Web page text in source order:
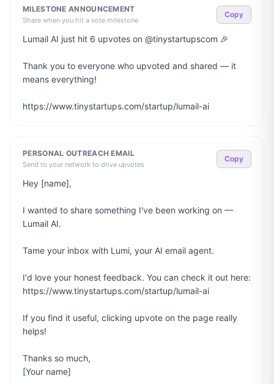
MILESTONE ANNOUNCEMENT
Share when you hit a vote milestone
Copy
Lumail AI just hit 6 upvotes on @tinystartupscom 🎉
Thank you to everyone who upvoted and shared — it
means everything!
https://www.tinystartups.com/startup/lumail-ai
PERSONAL OUTREACH EMAIL
Send to your network to drive upvotes
Copy
Hey [name],
I wanted to share something I've been working on —
Lumail AI.
Tame your inbox with Lumi, your AI email agent.
I'd love your honest feedback. You can check it out here:
https://www.tinystartups.com/startup/lumail-ai
If you find it useful, clicking upvote on the page really
helps!
Thanks so much,
[Your name]